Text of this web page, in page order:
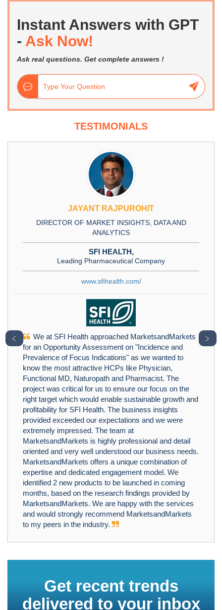
Instant Answers with GPT
- Ask Now!
Ask real questions. Get complete answers !
TESTIMONIALS
JAYANT RAJPUROHIT
DIRECTOR OF MARKET INSIGHTS, DATA AND
ANALYTICS
SFI HEALTH,
Leading Pharmaceutical Company
www.sfihealth.com/
We at SFI Health approached MarketsandMarkets
for an Opportunity Assessment on "Incidence and
Prevalence of Focus Indications" as we wanted to
know the most attractive HCPs like Physician,
Functional MD, Naturopath and Pharmacist. The
project was critical for us to ensure our focus on the
right target which would enable sustainable growth and
profitability for SFI Health. The business insights
provided exceeded our expectations and we were
extremely impressed. The team at
MarketsandMarkets is highly professional and detail
oriented and very well understood our business needs.
MarketsandMarkets offers a unique combination of
expertise and dedicated engagement model. We
identified 2 new products to be launched in coming
months, based on the research findings provided by
MarketsandMarkets. We are happy with the services
and would strongly recommend MarketsandMarkets
to my peers in the industry.
﹤ ﹥
Get recent trends
delivered to your inbox